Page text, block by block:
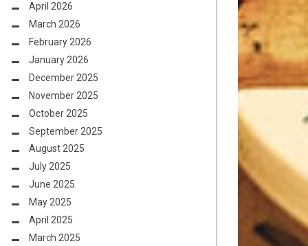
April 2026
March 2026
February 2026
January 2026
December 2025
November 2025
October 2025
September 2025
August 2025
July 2025
June 2025
May 2025
April 2025
March 2025